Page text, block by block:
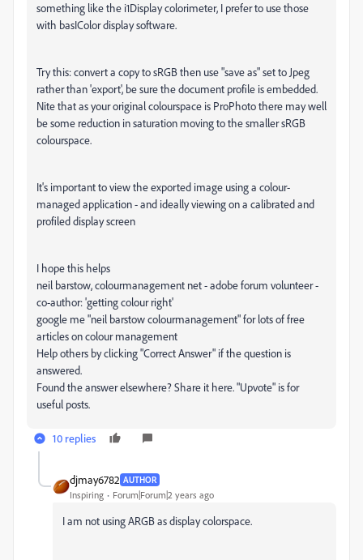
something like the i1Display colorimeter, I prefer to use those
with basIColor display software.
Try this: convert a copy to sRGB then use "save as" set to Jpeg
rather than 'export', be sure the document profile is embedded.
Nite that as your original colourspace is ProPhoto there may well
be some reduction in saturation moving to the smaller sRGB
colourspace.
It's important to view the exported image using a colour-
managed application - and ideally viewing on a calibrated and
profiled display screen
I hope this helps
neil barstow, colourmanagement net - adobe forum volunteer -
co-author: 'getting colour right'
google me "neil barstow colourmanagement" for lots of free
articles on colour management
Help others by clicking "Correct Answer" if the question is
answered.
Found the answer elsewhere? Share it here. "Upvote" is for
useful posts.
10 replies
djmay6782 AUTHOR
Inspiring Forum|Forum|2 years ago
I am not using ARGB as display colorspace.